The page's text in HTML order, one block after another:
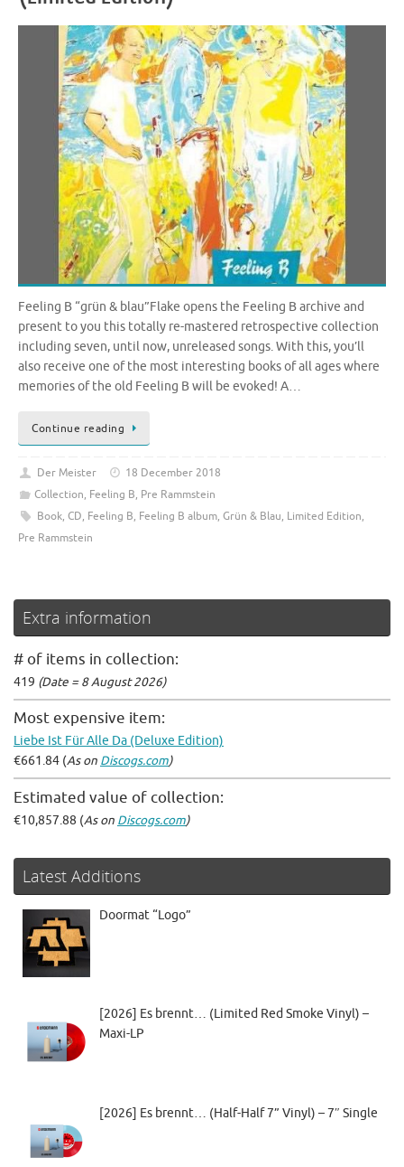
Feeling B “grün & blau”Flake opens the Feeling B archive and
present to you this totally re-mastered retrospective collection
including seven, until now, unreleased songs. With this, you’ll
also receive one of the most interesting books of all ages where
memories of the old Feeling B will be evoked! A…
Continue reading
Der Meister
18 December 2018
Collection, Feeling B, Pre Rammstein
Book, CD, Feeling B, Feeling B album, Grün & Blau, Limited Edition,
Pre Rammstein
Extra information
# of items in collection:
419 (Date = 8 August 2026)
Most expensive item:
Liebe Ist Für Alle Da (Deluxe Edition)
€661.84 (As on Discogs.com)
Estimated value of collection:
€10,857.88 (As on Discogs.com)
Latest Additions
Doormat “Logo”
[2026] Es brennt… (Limited Red Smoke Vinyl) –
Maxi-LP
[2026] Es brennt… (Half-Half 7” Vinyl) – 7″ Single